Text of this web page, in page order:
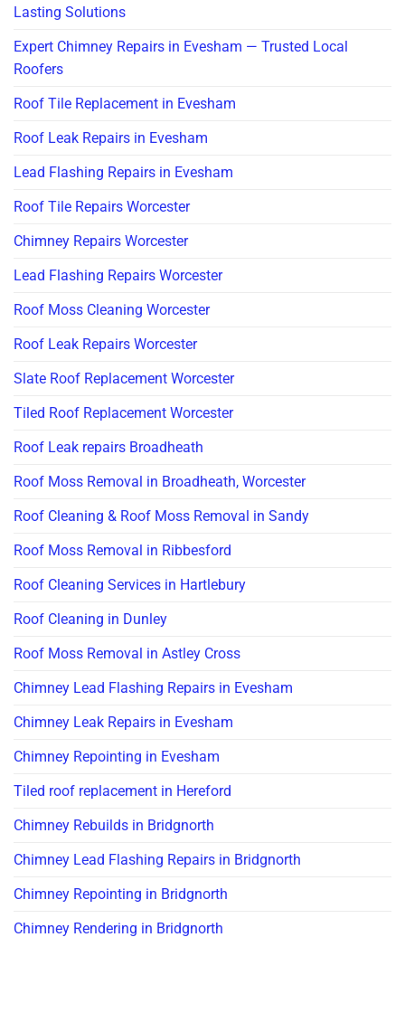
Lasting Solutions
Expert Chimney Repairs in Evesham — Trusted Local
Roofers
Roof Tile Replacement in Evesham
Roof Leak Repairs in Evesham
Lead Flashing Repairs in Evesham
Roof Tile Repairs Worcester
Chimney Repairs Worcester
Lead Flashing Repairs Worcester
Roof Moss Cleaning Worcester
Roof Leak Repairs Worcester
Slate Roof Replacement Worcester
Tiled Roof Replacement Worcester
Roof Leak repairs Broadheath
Roof Moss Removal in Broadheath, Worcester
Roof Cleaning & Roof Moss Removal in Sandy
Roof Moss Removal in Ribbesford
Roof Cleaning Services in Hartlebury
Roof Cleaning in Dunley
Roof Moss Removal in Astley Cross
Chimney Lead Flashing Repairs in Evesham
Chimney Leak Repairs in Evesham
Chimney Repointing in Evesham
Tiled roof replacement in Hereford
Chimney Rebuilds in Bridgnorth
Chimney Lead Flashing Repairs in Bridgnorth
Chimney Repointing in Bridgnorth
Chimney Rendering in Bridgnorth